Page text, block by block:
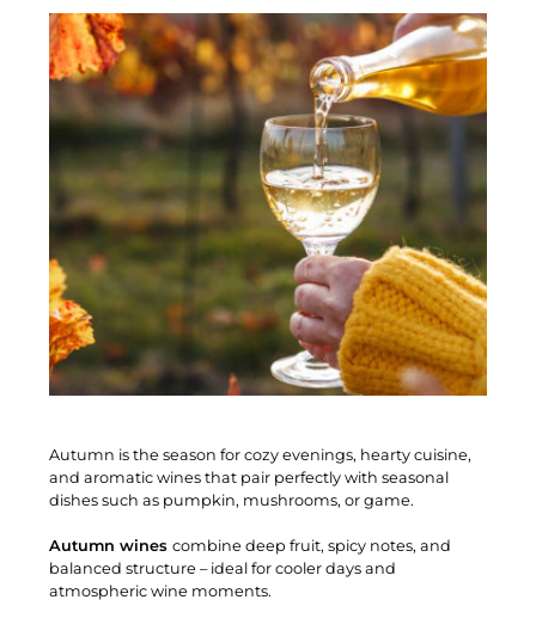
Autumn is the season for cozy evenings, hearty cuisine,
and aromatic wines that pair perfectly with seasonal
dishes such as pumpkin, mushrooms, or game.
Autumn wines combine deep fruit, spicy notes, and
balanced structure – ideal for cooler days and
atmospheric wine moments.